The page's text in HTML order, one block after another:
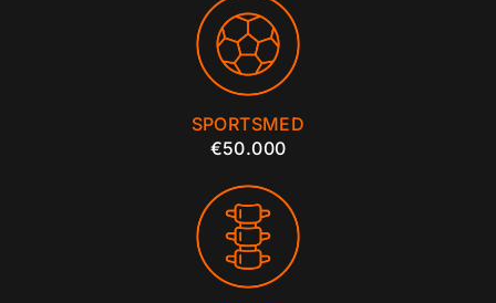
SPORTSMED
€50.000